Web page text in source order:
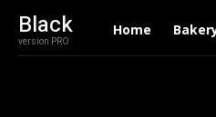
Black
version PRO
Home